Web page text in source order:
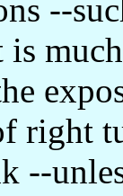
--
right
--